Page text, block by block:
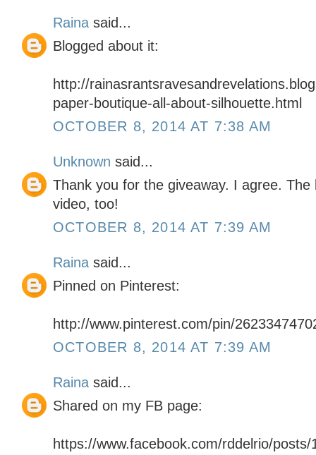
Raina said...
Blogged about it:
http://
paper-boutique-all-about-silhouette.html
OCTOBER 8, 2014 AT 7:38 AM
Unknown said...
Thank you for the giveaway. I agree.
video, too!
OCTOBER 8, 2014 AT 7:39 AM
Raina said...
Pinned on Pinterest:
http://www.pinterest.com/pin/
OCTOBER 8, 2014 AT 7:39 AM
Raina said...
Shared on my FB page:
https://www.facebook.com/rddelrio/